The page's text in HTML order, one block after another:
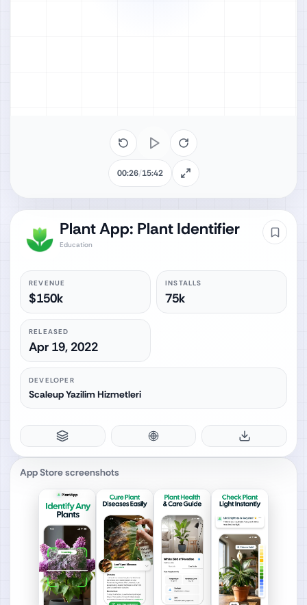
Plant App: Plant Identifier
Education
REVENUE
$150k
INSTALLS
75k
RELEASED
Apr 19, 2022
DEVELOPER
Scaleup Yazilim Hizmetleri
App Store screenshots
00:26/15:42